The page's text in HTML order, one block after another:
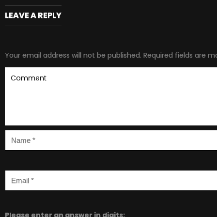
LEAVE A REPLY
Your email address will not be published. Required fields are